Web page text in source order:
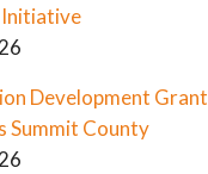
Initiative
Development
Summit County